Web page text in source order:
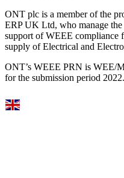
ONT plc is a member of the
ERP UK Ltd, who manage
support of WEEE compliance
supply of Electrical and
ONT’s WEEE PRN is WEE/
for the submission period 2022.